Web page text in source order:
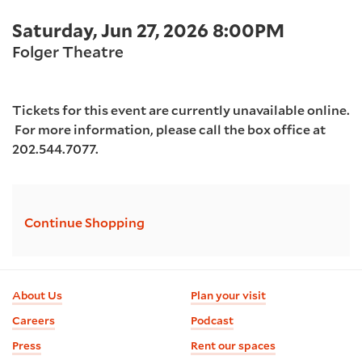
2026
Item
details
Date
Saturday, Jun 27, 2026 8:00PM
Location
Folger Theatre
Tickets for this event are currently unavailable online.
For more information, please call the box office at
202.544.7077.
Options
Continue Shopping
Footer
information
About Us
Careers
Press
Plan your visit
Podcast
Rent our spaces